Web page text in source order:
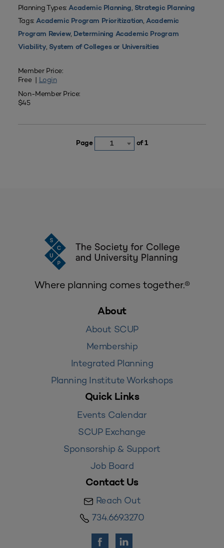
Planning Types:Academic Planning, Strategic Planning
Tags:Academic Program Prioritization,Academic
Program Review, Determining Academic Program
Viability, System of Colleges or Universities
Member Price:
Free | Login
Non-Member Price:
$45
Page 1 of 1
Where planning comes together.®
About
About SCUP
Membership
Integrated Planning
Planning Institute Workshops
Quick Links
Events Calendar
SCUP Exchange
Sponsorship & Support
Job Board
Contact Us
Reach Out
734.669.3270